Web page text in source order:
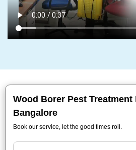
Wood Borer Pest Treatment
Bangalore
Book our service, let the good times roll.